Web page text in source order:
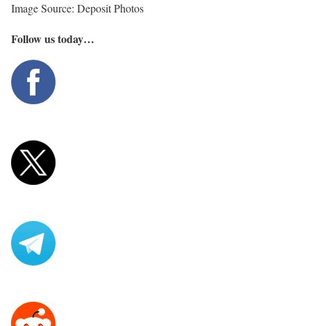
Image Source: Deposit Photos
Follow us today…